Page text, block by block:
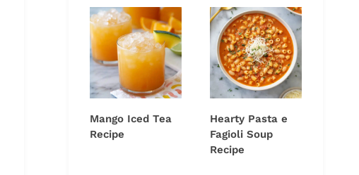
Mango Iced Tea
Recipe
Hearty Pasta e
Fagioli Soup
Recipe